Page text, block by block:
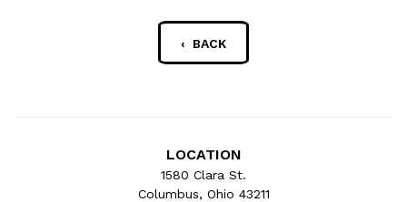
‹ BACK
LOCATION
1580 Clara St.
Columbus, Ohio 43211